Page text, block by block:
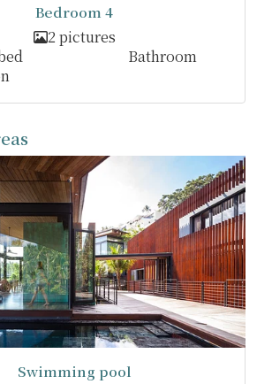
Bedroom 4
2 pictures
Bathroom
Swimming pool